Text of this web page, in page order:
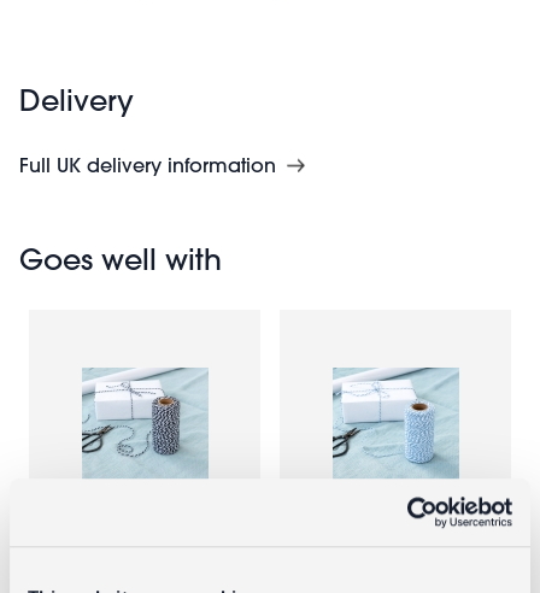
Delivery
Full UK delivery information
Goes well with